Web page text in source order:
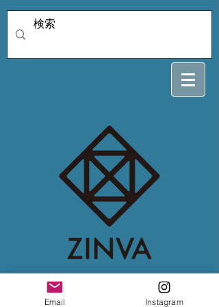
4/4Power nail ami
Email Instagram